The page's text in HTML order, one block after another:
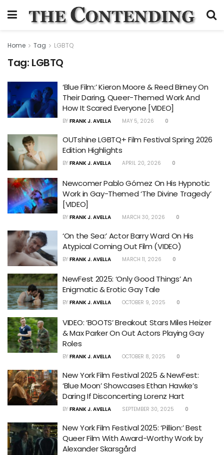
Home Tag LGBTQ
Tag: LGBTQ
‘Blue Film:’ Kieron Moore & Reed Birney On
Their Daring, Queer-Themed Work And
How It Scared Everyone [VIDEO]
BY FRANK J. AVELLA MAY 5, 2026 0
OUTshine LGBTQ+ Film Festival Spring 2026
Edition Highlights
BY FRANK J. AVELLA APRIL 20, 2026 0
Newcomer Pablo Gómez On His Hypnotic
Work in Gay-Themed ‘The Divine Tragedy’
[VIDEO]
BY FRANK J. AVELLA MARCH 30, 2026 0
‘On the Sea:’ Actor Barry Ward On His
Atypical Coming Out Film (VIDEO)
BY FRANK J. AVELLA MARCH 11, 2026 0
NewFest 2025: ‘Only Good Things’ An
Enigmatic & Erotic Gay Tale
BY FRANK J. AVELLA OCTOBER 9, 2025 0
VIDEO: ‘BOOTS’ Breakout Stars Miles Heizer
& Max Parker On Out Actors Playing Gay
Roles
BY FRANK J. AVELLA OCTOBER 8, 2025 0
New York Film Festival 2025 & NewFest:
‘Blue Moon’ Showcases Ethan Hawke’s
Daring If Disconcerting Lorenz Hart
BY FRANK J. AVELLA SEPTEMBER 30, 2025 0
New York Film Festival 2025: ‘Pillion:’ Best
Queer Film With Award-Worthy Work by
Alexander Skarsgård